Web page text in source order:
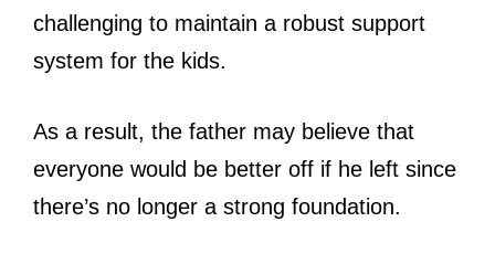
challenging to maintain a robust support
system for the kids.
As a result, the father may believe that
everyone would be better off if he left since
there’s no longer a strong foundation.